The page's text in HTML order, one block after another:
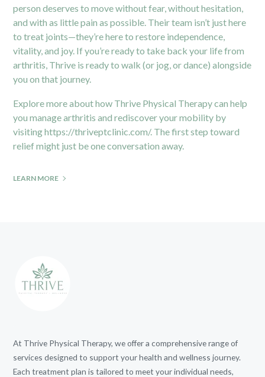
person deserves to move without fear, without hesitation,
and with as little pain as possible. Their team isn’t just here
to treat joints—they’re here to restore independence,
vitality, and joy. If you’re ready to take back your life from
arthritis, Thrive is ready to walk (or jog, or dance) alongside
you on that journey.
Explore more about how Thrive Physical Therapy can help
you manage arthritis and rediscover your mobility by
visitinghttps://thriveptclinic.com/. The first step toward
relief might just be one conversation away.
LEARN MORE
At Thrive Physical Therapy, we offer a comprehensive range of
services designed to support your health and wellness journey.
Each treatment plan is tailored to meet your individual needs,